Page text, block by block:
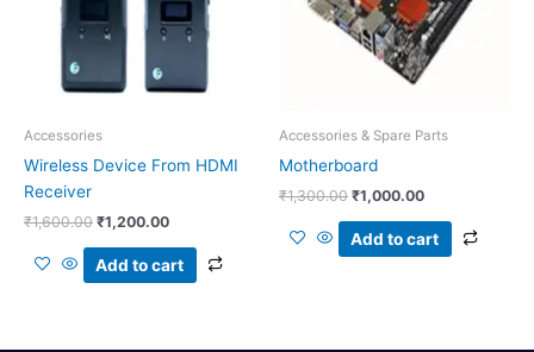
Accessories
Wireless Device From HDMI
Receiver
₹1,600.00 ₹1,200.00
Add to cart
Accessories & Spare Parts
Motherboard
₹1,300.00 ₹1,000.00
Add to cart